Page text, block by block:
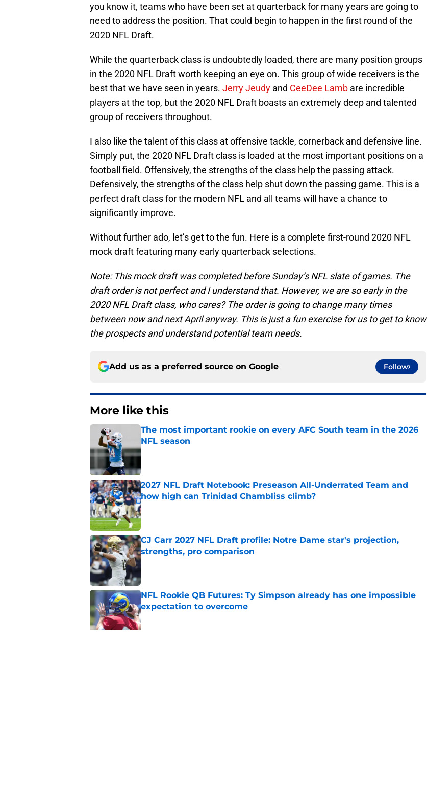
you know it, teams who have been set at quarterback for many years are going to
need to address the position. That could begin to happen in the first round of the
2020 NFL Draft.
While the quarterback class is undoubtedly loaded, there are many position groups
in the 2020 NFL Draft worth keeping an eye on. This group of wide receivers is the
best that we have seen in years. Jerry Jeudy and CeeDee Lamb are incredible
players at the top, but the 2020 NFL Draft boasts an extremely deep and talented
group of receivers throughout.
I also like the talent of this class at offensive tackle, cornerback and defensive line.
Simply put, the 2020 NFL Draft class is loaded at the most important positions on a
football field. Offensively, the strengths of the class help the passing attack.
Defensively, the strengths of the class help shut down the passing game. This is a
perfect draft class for the modern NFL and all teams will have a chance to
significantly improve.
Without further ado, let’s get to the fun. Here is a complete first-round 2020 NFL
mock draft featuring many early quarterback selections.
Note: This mock draft was completed before Sunday’s NFL slate of games. The
draft order is not perfect and I understand that. However, we are so early in the
2020 NFL Draft class, who cares? The order is going to change many times
between now and next April anyway. This is just a fun exercise for us to get to know
the prospects and understand potential team needs.
Add us as a preferred source on Google Follow
More like this
The most important rookie on every AFC South team in the 2026
NFL season
Published by on Invalid Date
2027 NFL Draft Notebook: Preseason All-Underrated Team and
how high can Trinidad Chambliss climb?
Published by on Invalid Date
CJ Carr 2027 NFL Draft profile: Notre Dame star's projection,
strengths, pro comparison
Published by on Invalid Date
NFL Rookie QB Futures: Ty Simpson already has one impossible
expectation to overcome
Published by on Invalid Date